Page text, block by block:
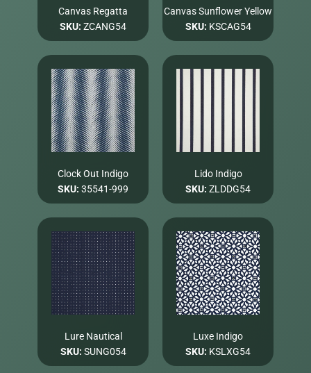
Canvas Regatta
SKU: ZCANG54
Canvas Sunflower Yellow
SKU: KSCAG54
Clock Out Indigo
SKU: 35541-999
Lido Indigo
SKU: ZLDDG54
Lure Nautical
SKU: SUNG054
Luxe Indigo
SKU: KSLXG54